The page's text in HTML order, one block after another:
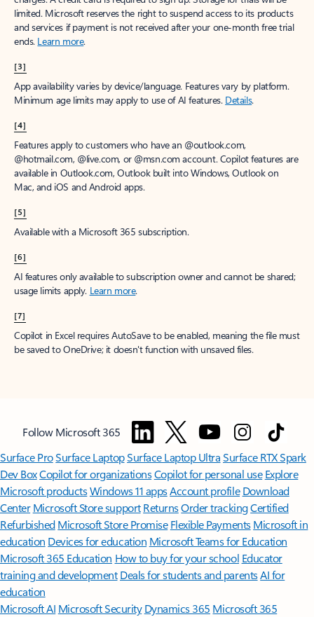
limited. Microsoft reserves the right to suspend access to its products
and services if payment is not received after your one-month free trial
ends. Learn more.
[3]
App availability varies by device/language. Features vary by platform.
Minimum age limits may apply to use of AI features. Details.
[4]
Features apply to customers who have an @outlook.com,
@hotmail.com, @live.com, or @msn.com account. Copilot features are
available in Outlook.com, Outlook built into Windows, Outlook on
Mac, and iOS and Android apps.
[5]
Available with a Microsoft 365 subscription.
[6]
AI features only available to subscription owner and cannot be shared;
usage limits apply. Learn more.
[7]
Copilot in Excel requires AutoSave to be enabled, meaning the file must
be saved to OneDrive; it doesn't function with unsaved files.
Follow Microsoft 365
Surface ProSurface LaptopSurface Laptop UltraSurface RTX Spark
Dev BoxCopilot for organizationsCopilot for personal use Explore
Microsoft productsWindows 11 appsAccount profile Download
Center Microsoft Store support ReturnsOrder trackingCertified
Refurbished Microsoft Store Promise Flexible Payments Microsoft in
education Devices for education Microsoft Teams for Education
Microsoft 365 Education How to buy for your school Educator
training and development Deals for students and parentsAI for
education
Microsoft AI Microsoft Security Dynamics 365 Microsoft 365